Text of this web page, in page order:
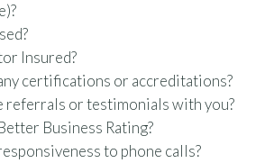
Insured?
certifications or accreditations?
referrals or testimonials with you?
Business Rating?
to phone calls?